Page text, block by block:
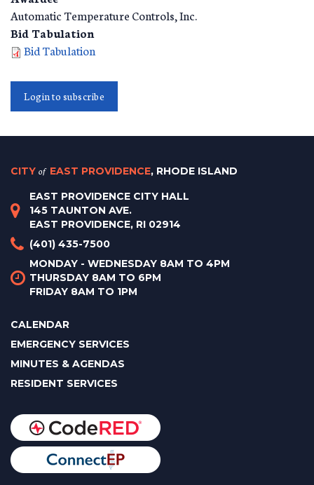
Automatic Temperature Controls, Inc.
Bid Tabulation
Bid Tabulation
Login to subscribe
CITY of EAST PROVIDENCE, RHODE ISLAND
EAST PROVIDENCE CITY HALL
145 TAUNTON AVE.
EAST PROVIDENCE, RI 02914
(401) 435-7500
MONDAY - WEDNESDAY 8AM TO 4PM
THURSDAY 8AM TO 6PM
FRIDAY 8AM TO 1PM
CALENDAR
EMERGENCY SERVICES
MINUTES & AGENDAS
RESIDENT SERVICES